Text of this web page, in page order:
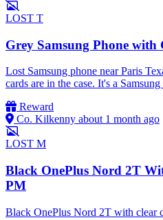
LOST T
Grey Samsung Phone
Lost Samsung phone near Paris
cards are in the case. It's a
Reward
Co. Kilkenny about 1 month ago
LOST M
Black OnePlus Nord 2T
PM
Black OnePlus Nord 2T with clear